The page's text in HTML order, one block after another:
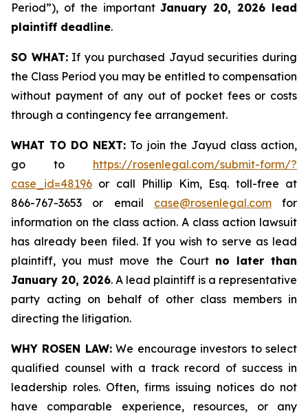
Period”), of the importantJanuary 20, 2026 lead
plaintiff deadline.
SO WHAT:If you purchased Jayud securities during
the Class Period you may be entitled to compensation
without payment of any out of pocket fees or costs
through a contingency fee arrangement.
WHAT TO DO NEXT: To join the Jayud class action,
go to https://rosenlegal.com/submit-form/?
case_id=48196 or call Phillip Kim, Esq. toll-free at
866-767-3653 or email case@rosenlegal.comfor
information on the class action. A class action lawsuit
has already been filed. If you wish to serve as lead
plaintiff, you must move the Court no later than
January 20, 2026. A lead plaintiff is a representative
party acting on behalf of other class members in
directing the litigation.
WHY ROSEN LAW:We encourage investors to select
qualified counsel with a track record of success in
leadership roles. Often, firms issuing notices do not
have comparable experience, resources, or any